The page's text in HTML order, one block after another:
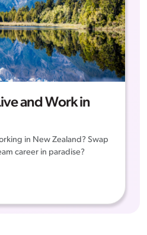
and Work in
in New Zealand? Swap
career in paradise?